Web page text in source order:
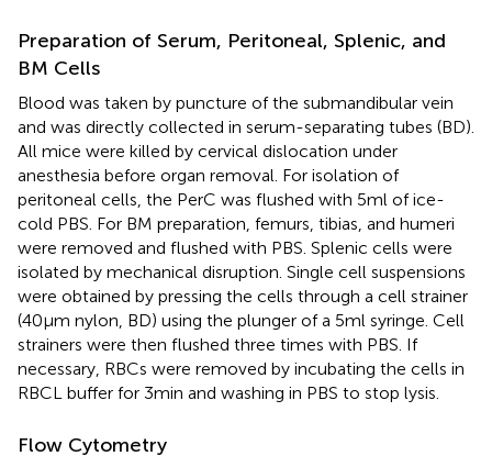
Preparation of Serum, Peritoneal, Splenic, and
BM Cells
Blood was taken by puncture of the submandibular vein
and was directly collected in serum-separating tubes (BD).
All mice were killed by cervical dislocation under
anesthesia before organ removal. For isolation of
peritoneal cells, the PerC was flushed with 5 ml of ice-
cold PBS. For BM preparation, femurs, tibias, and humeri
were removed and flushed with PBS. Splenic cells were
isolated by mechanical disruption. Single cell suspensions
were obtained by pressing the cells through a cell strainer
(40 µm nylon, BD) using the plunger of a 5 ml syringe. Cell
strainers were then flushed three times with PBS. If
necessary, RBCs were removed by incubating the cells in
RBCL buffer for 3 min and washing in PBS to stop lysis.
Flow Cytometry